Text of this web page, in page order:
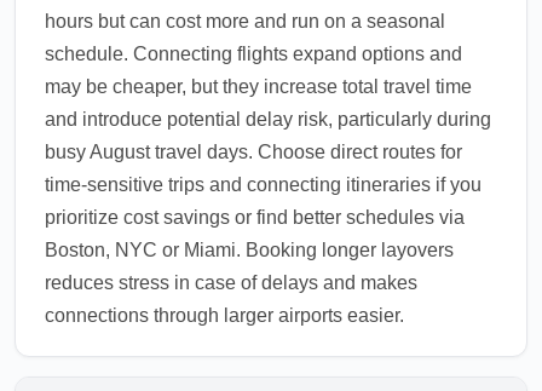
hours but can cost more and run on a seasonal
schedule. Connecting flights expand options and
may be cheaper, but they increase total travel time
and introduce potential delay risk, particularly during
busy August travel days. Choose direct routes for
time-sensitive trips and connecting itineraries if you
prioritize cost savings or find better schedules via
Boston, NYC or Miami. Booking longer layovers
reduces stress in case of delays and makes
connections through larger airports easier.